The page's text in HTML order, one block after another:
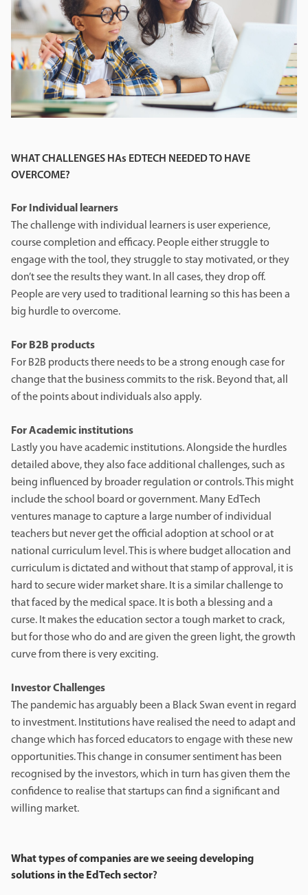
WHAT CHALLENGES HAs EDTECH NEEDED TO HAVE
OVERCOME?
For Individual learners
The challenge with individual learners is user experience,
course completion and efficacy. People either struggle to
engage with the tool, they struggle to stay motivated, or they
don’t see the results they want. In all cases, they drop off.
People are very used to traditional learning so this has been a
big hurdle to overcome.
For B2B products
For B2B products there needs to be a strong enough case for
change that the business commits to the risk. Beyond that, all
of the points about individuals also apply.
For Academic institutions
Lastly you have academic institutions. Alongside the hurdles
detailed above, they also face additional challenges, such as
being influenced by broader regulation or controls. This might
include the school board or government. Many EdTech
ventures manage to capture a large number of individual
teachers but never get the official adoption at school or at
national curriculum level. This is where budget allocation and
curriculum is dictated and without that stamp of approval, it is
hard to secure wider market share. It is a similar challenge to
that faced by the medical space. It is both a blessing and a
curse. It makes the education sector a tough market to crack,
but for those who do and are given the green light, the growth
curve from there is very exciting.
Investor Challenges
The pandemic has arguably been a Black Swan event in regard
to investment. Institutions have realised the need to adapt and
change which has forced educators to engage with these new
opportunities. This change in consumer sentiment has been
recognised by the investors, which in turn has given them the
confidence to realise that startups can find a significant and
willing market.
What types of companies are we seeing developing
solutions in the EdTech sector?